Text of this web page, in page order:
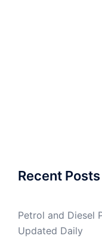
Recent Posts
Petrol and Diesel
Updated Daily